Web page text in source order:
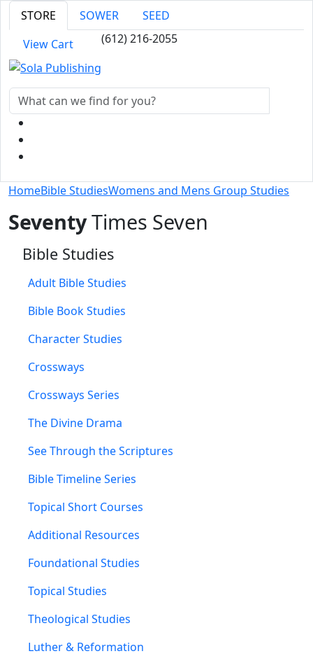
STORE SOWER
SEED
View Cart
(612) 216-2055
HomeBible StudiesWomens and Mens Group Studies
SeventyTimes Seven
Bible Studies
Adult Bible Studies
Bible Book Studies
Character Studies
Crossways
Crossways Series
The Divine Drama
See Through the Scriptures
Bible Timeline Series
Topical Short Courses
Additional Resources
Foundational Studies
Topical Studies
Theological Studies
Luther & Reformation